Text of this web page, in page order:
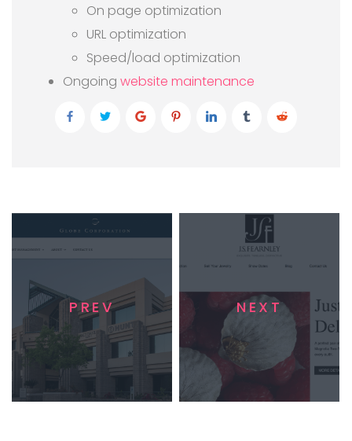
On page optimization
URL optimization
Speed/load optimization
Ongoing website maintenance
PREV NEXT